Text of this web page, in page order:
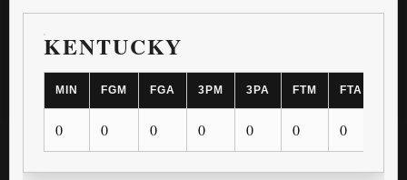
KENTUCKY
MIN FGM FGA 3PM 3PA FTM FTA
0 0 0 0 0 0 0